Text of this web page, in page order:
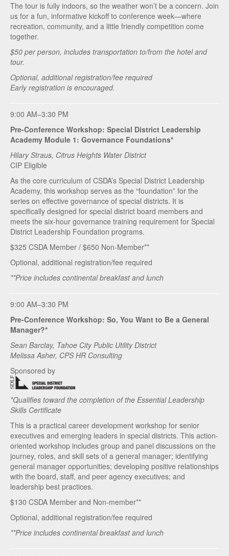
The tour is fully indoors, so the weather won’t be a concern. Join
us for a fun, informative kickoff to conference week—where
recreation, community, and a little friendly competition come
together.
$50 per person, includes transportation to/from the hotel and
tour.
Optional, additional registration/fee required
Early registration is encouraged.
9:00 AM–3:30 PM
Pre-Conference Workshop: Special District Leadership
Academy Module 1: Governance Foundations*
Hilary Straus, Citrus Heights Water District
CIP Eligible
As the core curriculum of CSDA’s Special District Leadership
Academy, this workshop serves as the “foundation” for the
series on effective governance of special districts. It is
specifically designed for special district board members and
meets the six-hour governance training requirement for Special
District Leadership Foundation programs.
$325 CSDA Member / $650 Non-Member**
Optional, additional registration/fee required
**Price includes continental breakfast and lunch
9:00 AM–3:30 PM
Pre-Conference Workshop: So, You Want to Be a General
Manager?*
Sean Barclay, Tahoe City Public Utility District
Melissa Asher, CPS HR Consulting
Sponsored by
*Qualifies toward the completion of the Essential Leadership
Skills Certificate
This is a practical career development workshop for senior
executives and emerging leaders in special districts. This action-
oriented workshop includes group and panel discussions on the
journey, roles, and skill sets of a general manager; identifying
general manager opportunities; developing positive relationships
with the board, staff, and peer agency executives; and
leadership best practices.
$130 CSDA Member and Non-member**
Optional, additional registration/fee required
**Price includes continental breakfast and lunch